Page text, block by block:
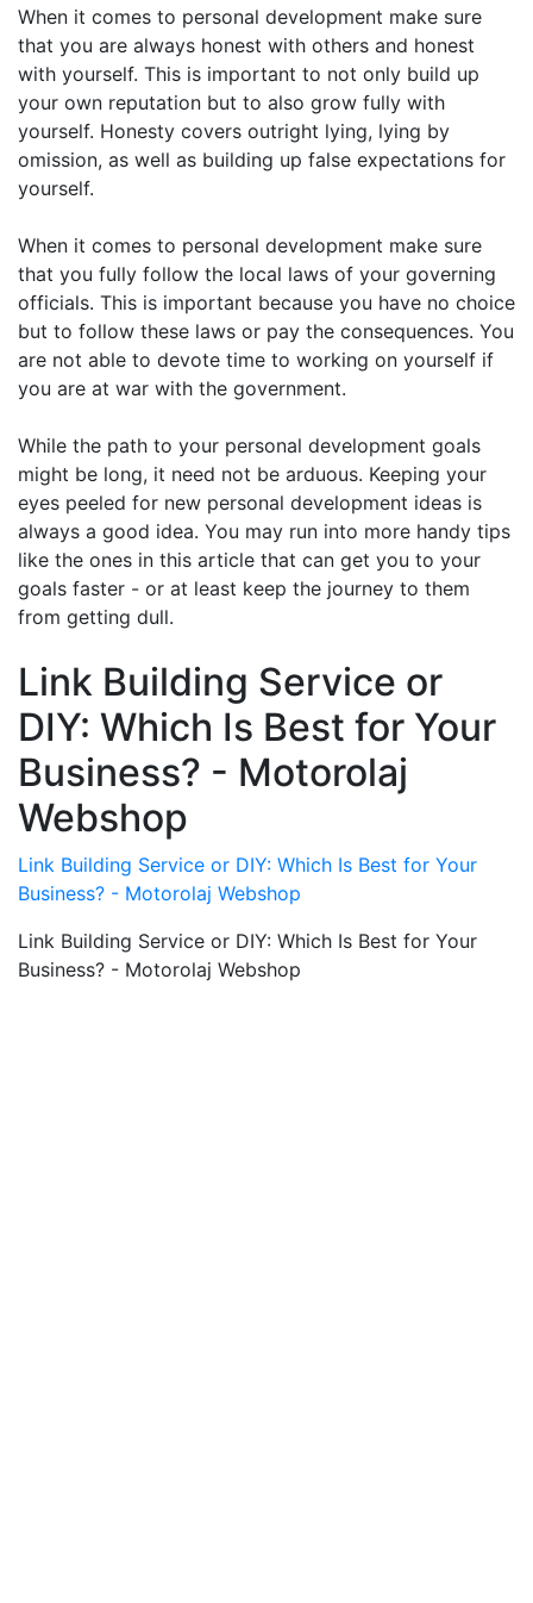
When it comes to personal development make sure
that you are always honest with others and honest
with yourself. This is important to not only build up
your own reputation but to also grow fully with
yourself. Honesty covers outright lying, lying by
omission, as well as building up false expectations for
yourself.
When it comes to personal development make sure
that you fully follow the local laws of your governing
officials. This is important because you have no choice
but to follow these laws or pay the consequences. You
are not able to devote time to working on yourself if
you are at war with the government.
While the path to your personal development goals
might be long, it need not be arduous. Keeping your
eyes peeled for new personal development ideas is
always a good idea. You may run into more handy tips
like the ones in this article that can get you to your
goals faster - or at least keep the journey to them
from getting dull.
Link Building Service or
DIY: Which Is Best for Your
Business? - Motorolaj
Webshop
Link Building Service or DIY: Which Is Best for Your
Business? - Motorolaj Webshop
Link Building Service or DIY: Which Is Best for Your
Business? - Motorolaj Webshop